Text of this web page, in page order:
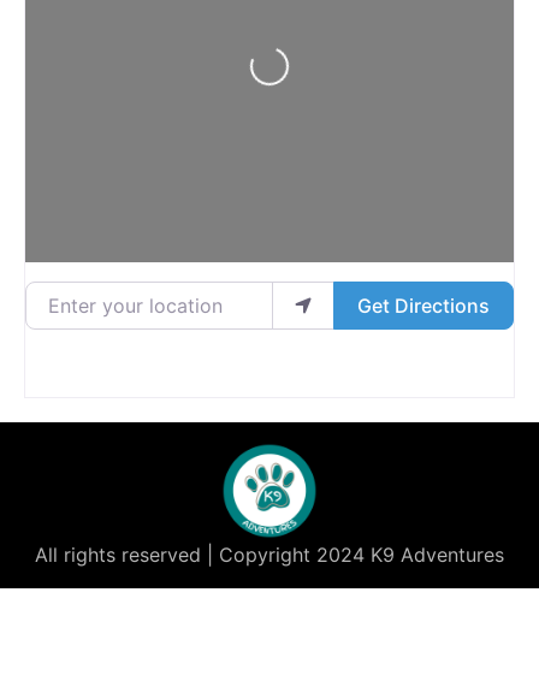
Loading...
Enter your location
Get Directions
All rights reserved | Copyright 2024 K9 Adventures